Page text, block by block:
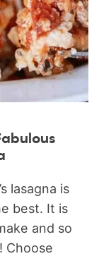
lasagna is
best. It is
and so
Choose